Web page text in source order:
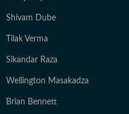
Shivam Dube
Tilak Verma
Sikandar Raza
Wellington Masakadza
Brian Bennett